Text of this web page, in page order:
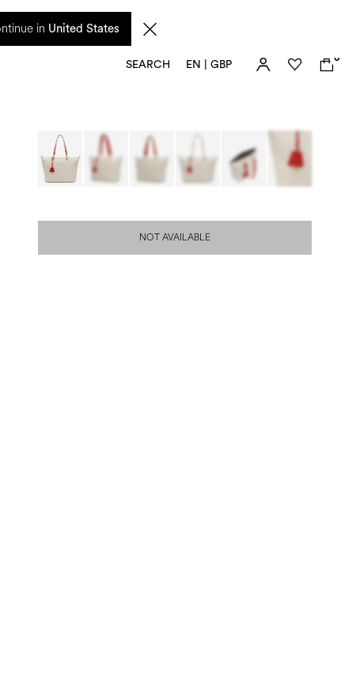
in United States
17 August. Taxes and import duties are not included in the price and will be
SEARCH EN | GBP
0
NOT AVAILABLE